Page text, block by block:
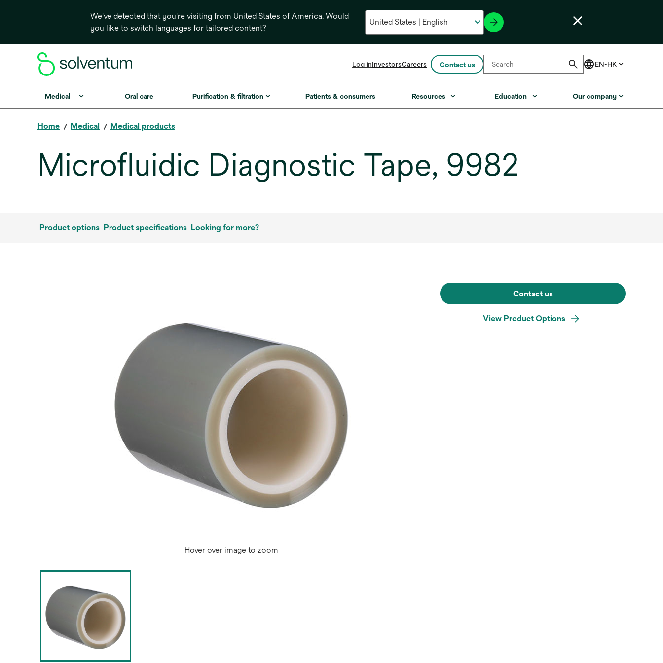
We've detected that you're visiting from United States of America. Would
you like to switch languages for tailored content?
Log inInvestorsopens
a
new
Careers Contact us
Medical Oral care Purification & filtration Patients & consumers Resources Education Our company
Home Medical Medical products
Microfluidic Diagnostic Tape, 9982
Product options Product specifications Looking for more?
Hover over image to zoom
Contact us
View Product Options